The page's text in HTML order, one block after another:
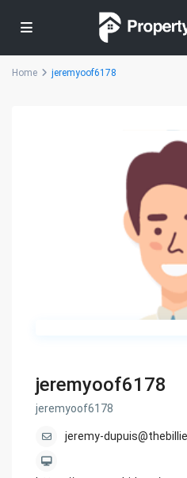
Home jeremyoof6178
jeremyoof6178
jeremyoof6178
jeremy-